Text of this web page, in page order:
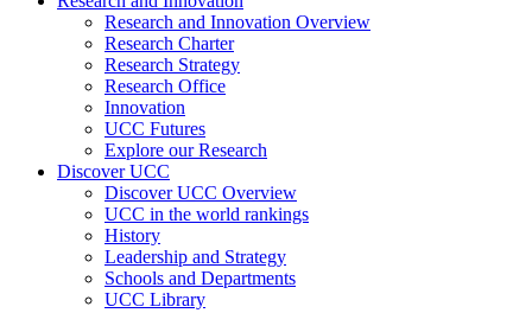
Research and Innovation Overview
Research Charter
Research Strategy
Research Office
Innovation
UCC Futures
Explore our Research
Discover UCC
Discover UCC Overview
UCC in the world rankings
History
Leadership and Strategy
Schools and Departments
UCC Library